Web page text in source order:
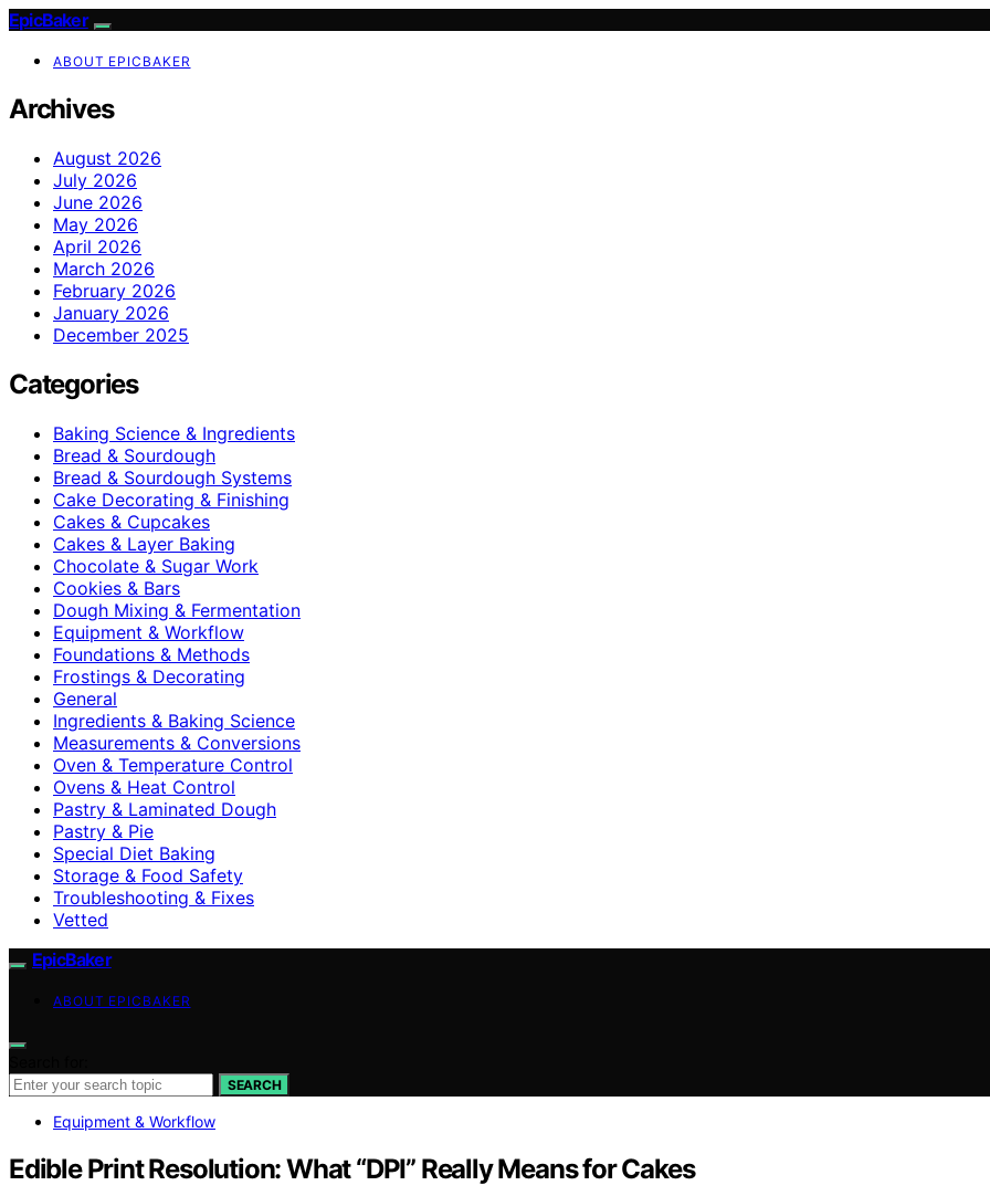
EpicBaker
ABOUT EPICBAKER
Archives
August 2026
July 2026
June 2026
May 2026
April 2026
March 2026
February 2026
January 2026
December 2025
Categories
Baking Science & Ingredients
Bread & Sourdough
Bread & Sourdough Systems
Cake Decorating & Finishing
Cakes & Cupcakes
Cakes & Layer Baking
Chocolate & Sugar Work
Cookies & Bars
Dough Mixing & Fermentation
Equipment & Workflow
Foundations & Methods
Frostings & Decorating
General
Ingredients & Baking Science
Measurements & Conversions
Oven & Temperature Control
Ovens & Heat Control
Pastry & Laminated Dough
Pastry & Pie
Special Diet Baking
Storage & Food Safety
Troubleshooting & Fixes
Vetted
EpicBaker
ABOUT EPICBAKER
SEARCH
Equipment & Workflow
Edible Print Resolution: What “DPI” Really Means for Cakes